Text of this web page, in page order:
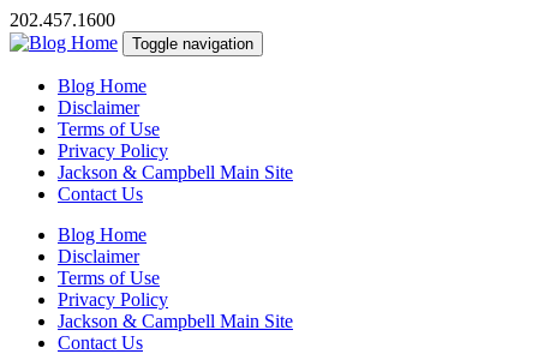
202.457.1600
Toggle navigation
Blog Home
Disclaimer
Terms of Use
Privacy Policy
Jackson & Campbell Main Site
Contact Us
Blog Home
Disclaimer
Terms of Use
Privacy Policy
Jackson & Campbell Main Site
Contact Us